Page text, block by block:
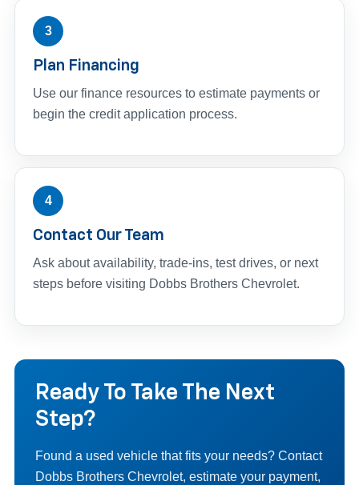
3
Plan Financing
Use our finance resources to estimate payments or
begin the credit application process.
4
Contact Our Team
Ask about availability, trade-ins, test drives, or next
steps before visiting Dobbs Brothers Chevrolet.
Ready To Take The Next
Step?
Found a used vehicle that fits your needs? Contact
Dobbs Brothers Chevrolet, estimate your payment,